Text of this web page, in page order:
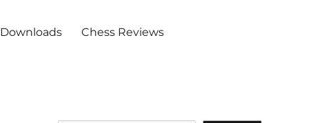
Downloads Chess Reviews